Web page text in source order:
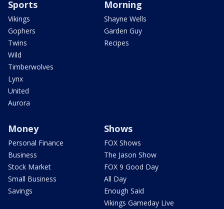
Sports
Vikings
Gophers
Twins
Wild
Timberwolves
Lynx
United
Aurora
Morning
Shayne Wells
Garden Guy
Recipes
Money
Personal Finance
Business
Stock Market
Small Business
Savings
Shows
FOX Shows
The Jason Show
FOX 9 Good Day
All Day
Enough Said
Vikings Gameday Live